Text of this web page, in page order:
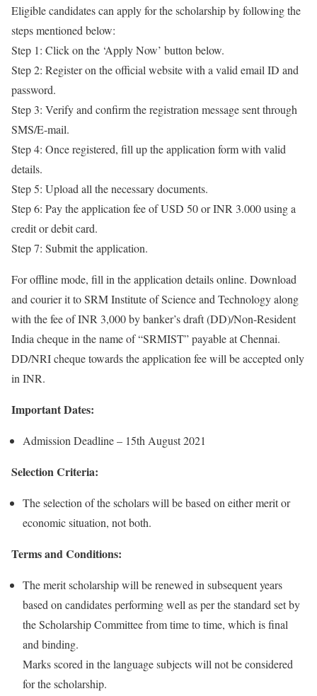
Eligible candidates can apply for the scholarship by following the
steps mentioned below:
Step 1: Click on the ‘Apply Now’ button below.
Step 2: Register on the official website with a valid email ID and
password.
Step 3: Verify and confirm the registration message sent through
SMS/E-mail.
Step 4: Once registered, fill up the application form with valid
details.
Step 5: Upload all the necessary documents.
Step 6: Pay the application fee of USD 50 or INR 3.000 using a
credit or debit card.
Step 7: Submit the application.
For offline mode, fill in the application details online. Download
and courier it to SRM Institute of Science and Technology along
with the fee of INR 3,000 by banker’s draft (DD)/Non-Resident
India cheque in the name of “SRMIST” payable at Chennai.
DD/NRI cheque towards the application fee will be accepted only
in INR.
Important Dates:
Admission Deadline – 15th August 2021
Selection Criteria:
The selection of the scholars will be based on either merit or
economic situation, not both.
Terms and Conditions:
The merit scholarship will be renewed in subsequent years
based on candidates performing well as per the standard set by
the Scholarship Committee from time to time, which is final
and binding.
Marks scored in the language subjects will not be considered
for the scholarship.